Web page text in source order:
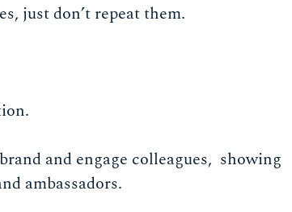
just don’t repeat them.
and engage colleagues, showing
ambassadors.